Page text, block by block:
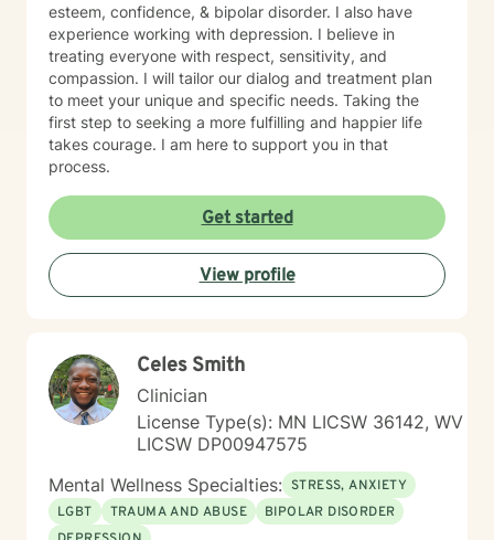
esteem, confidence, & bipolar disorder. I also have
experience working with depression. I believe in
treating everyone with respect, sensitivity, and
compassion. I will tailor our dialog and treatment plan
to meet your unique and specific needs. Taking the
first step to seeking a more fulfilling and happier life
takes courage. I am here to support you in that
process.
Get started
View profile
Celes Smith
Clinician
License Type(s): MN LICSW 36142, WV
LICSW DP00947575
Mental Wellness Specialties: STRESS, ANXIETY
LGBT
TRAUMA AND ABUSE
BIPOLAR DISORDER